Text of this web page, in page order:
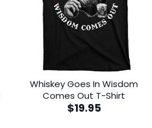
Whiskey Goes In Wisdom
Comes Out T-Shirt
$19.95